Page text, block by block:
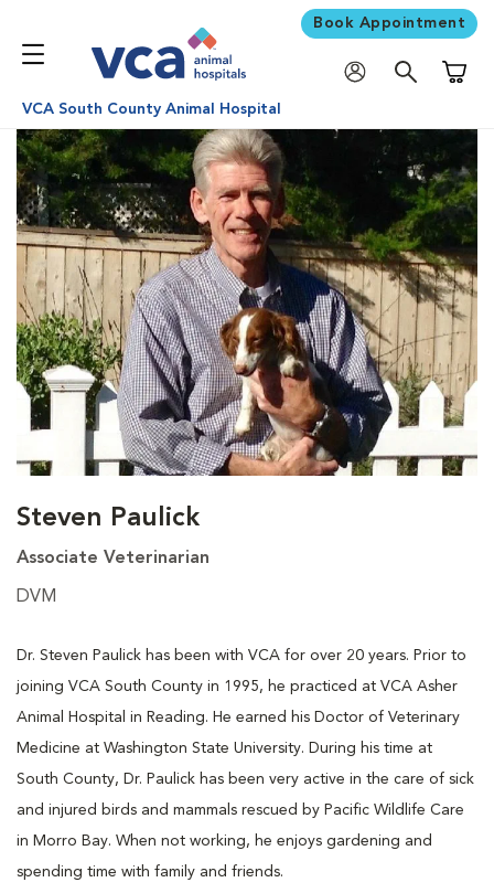
Book Appointment
VCA South County Animal Hospital
Steven Paulick
Associate Veterinarian
DVM
Dr. Steven Paulick has been with VCA for over 20 years. Prior to
joining VCA South County in 1995, he practiced at VCA Asher
Animal Hospital in Reading. He earned his Doctor of Veterinary
Medicine at Washington State University. During his time at
South County, Dr. Paulick has been very active in the care of sick
and injured birds and mammals rescued by Pacific Wildlife Care
in Morro Bay. When not working, he enjoys gardening and
spending time with family and friends.